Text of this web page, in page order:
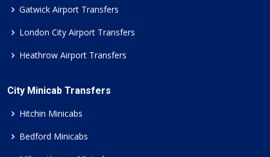
Gatwick Airport Transfers
London City Airport Transfers
Heathrow Airport Transfers
City Minicab Transfers
Hitchin Minicabs
Bedford Minicabs